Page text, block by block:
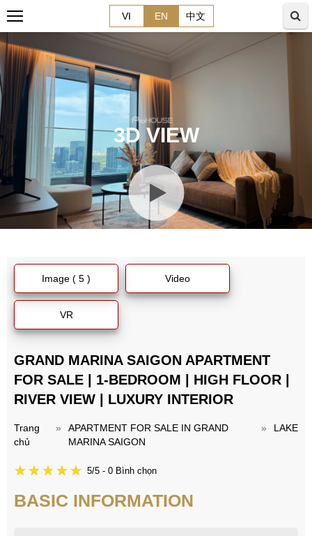
VI EN 中文
3D VIEW
Image ( 5 ) Video
VR
GRAND MARINA SAIGON APARTMENT
FOR SALE | 1-BEDROOM | HIGH FLOOR |
RIVER VIEW | LUXURY INTERIOR
Trang
chủ
»
APARTMENT FOR SALE IN GRAND
MARINA SAIGON
» LAKE
5/5 - 0 Bình chọn
BASIC INFORMATION